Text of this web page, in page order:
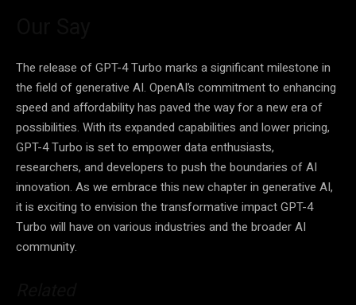
The release of GPT-4 Turbo marks a significant milestone in
the field of generative AI. OpenAI’s commitment to enhancing
speed and affordability has paved the way for a new era of
possibilities. With its expanded capabilities and lower pricing,
GPT-4 Turbo is set to empower data enthusiasts,
researchers, and developers to push the boundaries of AI
innovation. As we embrace this new chapter in generative AI,
it is exciting to envision the transformative impact GPT-4
Turbo will have on various industries and the broader AI
community.